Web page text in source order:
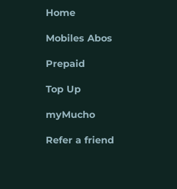
Home
Mobiles Abos
Prepaid
Top Up
myMucho
Refer a friend